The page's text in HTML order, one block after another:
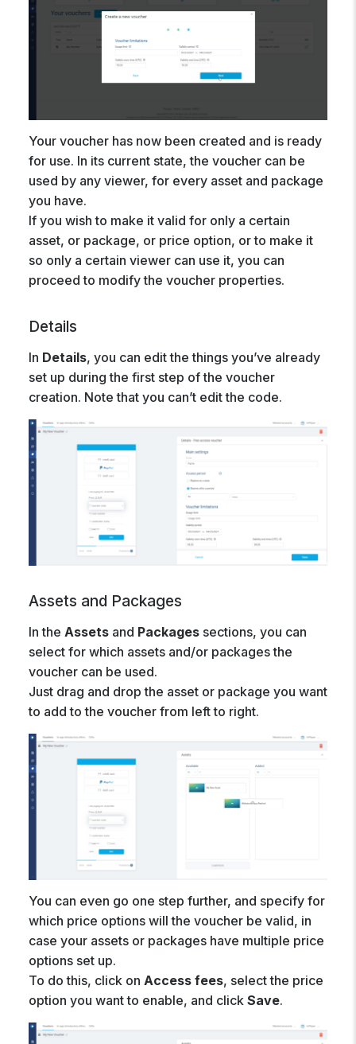
Your voucher has now been created and is ready
for use. In its current state, the voucher can be
used by any viewer, for every asset and package
you have.
If you wish to make it valid for only a certain
asset, or package, or price option, or to make it
so only a certain viewer can use it, you can
proceed to modify the voucher properties.
Details
In Details, you can edit the things you’ve already
set up during the first step of the voucher
creation. Note that you can’t edit the code.
Assets and Packages
In the Assets and Packagessections, you can
select for which assets and/or packages the
voucher can be used.
Just drag and drop the asset or package you want
to add to the voucher from left to right.
You can even go one step further, and specify for
which price options will the voucher be valid, in
case your assets or packages have multiple price
options set up.
To do this, click on Access fees, select the price
option you want to enable, and click Save.